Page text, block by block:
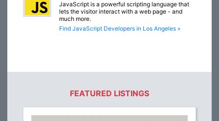
JavaScript is a powerful scripting language that
lets the visitor interact with a web page - and
much more.
Find JavaScript Developers in Los Angeles »
FEATURED LISTINGS